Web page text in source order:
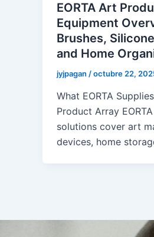
EORTA Art
Equipment
Brushes,
and Home
jyjpagan /octubre 22,
What EORTA
Product Array
solutions cover art
devices, home